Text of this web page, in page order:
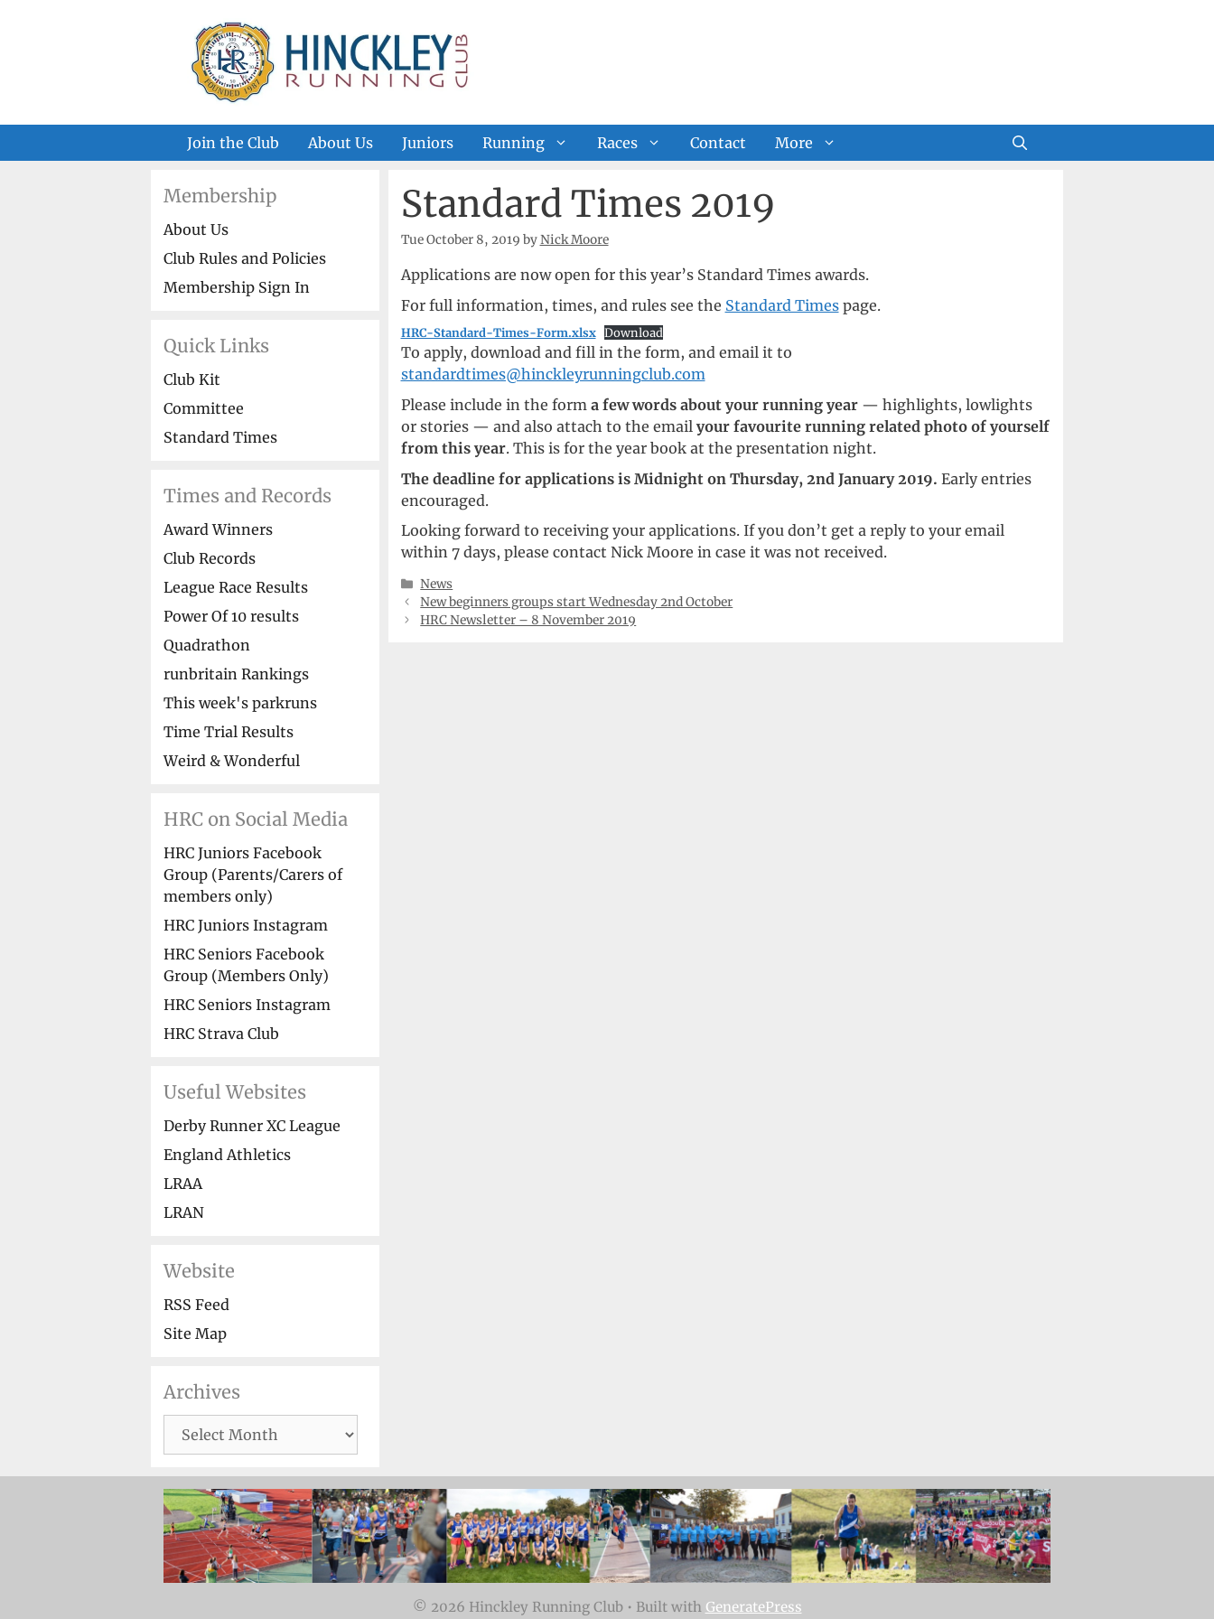
Join the Club About Us Juniors Running Races Contact More
Standard Times 2019
Tue October 8, 2019 byNick Moore
Applications are now open for this year’s Standard Times awards.
For full information, times, and rules see the Standard Timespage.
HRC-Standard-Times-Form.xlsx Download
To apply, download and fill in the form, and email it to
standardtimes@hinckleyrunningclub.com
Please include in the form a few words about your running year— highlights, lowlights
or stories — and also attach to the emailyour favourite running related photo of yourself
from this year. This is for the year book at the presentation night.
The deadline for applications is Midnight on Thursday, 2nd January 2019. Early entries
encouraged.
Looking forward to receiving your applications. If you don’t get a reply to your email
within 7 days, please contact Nick Moore in case it was not received.
Categories
News
New beginners groups start Wednesday 2nd October
HRC Newsletter – 8 November 2019
Membership
About Us
Club Rules and Policies
Membership Sign In
Quick Links
Club Kit
Committee
Standard Times
Times and Records
Award Winners
Club Records
League Race Results
Power Of 10 results
Quadrathon
runbritain Rankings
This week's parkruns
Time Trial Results
Weird & Wonderful
HRC on Social Media
HRC Juniors Facebook
Group (Parents/Carers of
members only)
HRC Juniors Instagram
HRC Seniors Facebook
Group (Members Only)
HRC Seniors Instagram
HRC Strava Club
Useful Websites
Derby Runner XC League
England Athletics
LRAA
LRAN
Website
RSS Feed
Site Map
Archives
Archives
© 2026 Hinckley Running Club• Built with GeneratePress